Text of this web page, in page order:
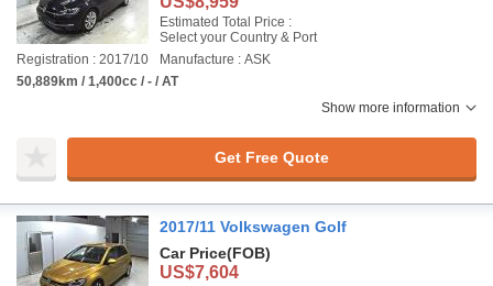
Estimated Total Price :
Select your Country & Port
Registration : 2017/10
Manufacture : ASK
50,889km / 1,400cc / - / AT
Show more information
Get Free Quote
2017/11 Volkswagen Golf
Car Price(FOB)
US$7,604